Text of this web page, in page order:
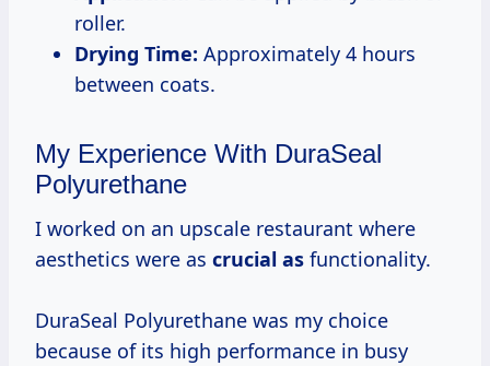
roller.
Drying Time: Approximately 4 hours
between coats.
My Experience With DuraSeal
Polyurethane
I worked on an upscale restaurant where
aesthetics were as crucial as functionality.
DuraSeal Polyurethane was my choice
because of its high performance in busy